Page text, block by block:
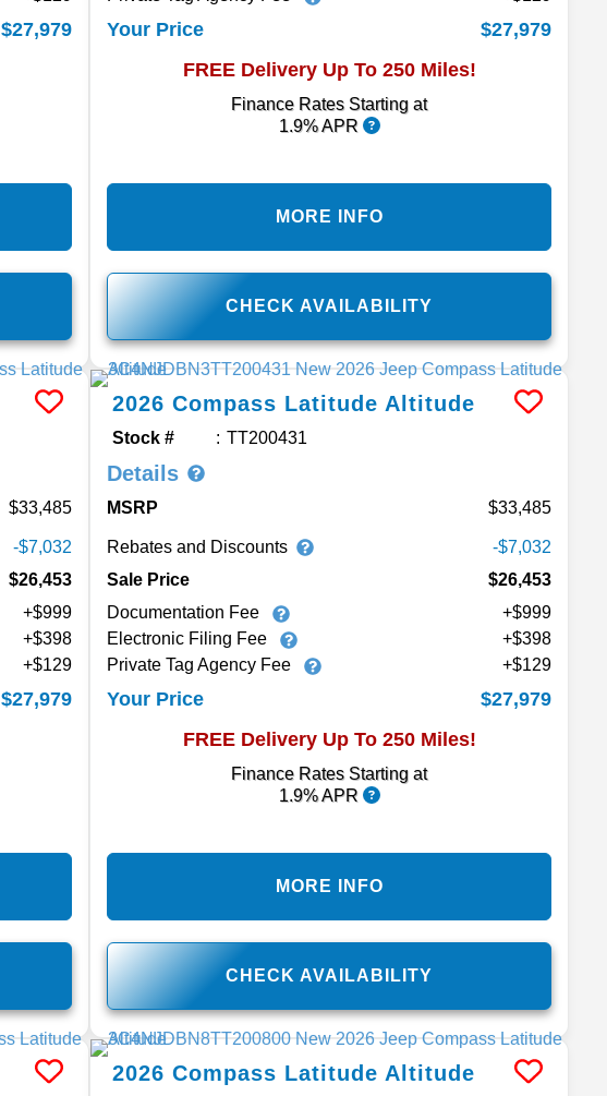
$27,979
Your Price
$27,979
FREE Delivery Up To 250 Miles!
Finance Rates Starting at
1.9% APR
CHECK AVAILABILITY
MORE INFO
33,485
-$7,032
$26,453
+$999
+$398
+$129
$27,979
2026 Compass Latitude Altitude
Stock # TT200431
Details
MSRP 33,485
Rebates and Discounts
-$7,032
Sale Price
$26,453
Documentation Fee
+$999
Electronic Filing Fee
+$398
Private Tag Agency Fee
+$129
Your Price
$27,979
FREE Delivery Up To 250 Miles!
Finance Rates Starting at
1.9% APR
CHECK AVAILABILITY
MORE INFO
2026 Compass Latitude Altitude